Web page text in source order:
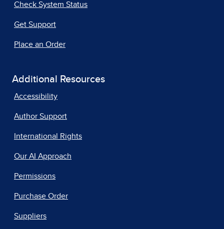
Check System Status
Get Support
Place an Order
Additional Resources
Accessibility
Author Support
International Rights
Our AI Approach
Permissions
Purchase Order
Suppliers